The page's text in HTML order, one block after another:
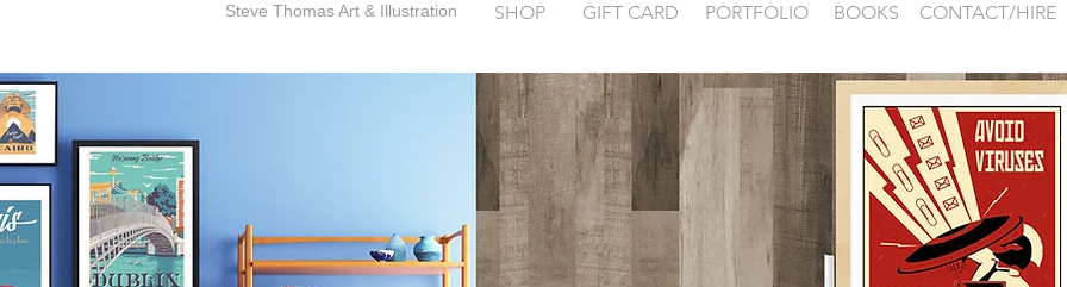
SHOP
Steve Thomas Art & Illustration GIFT CARD PORTFOLIO BOOKS CONTACT/HIRE
SteveThomasArt examples for